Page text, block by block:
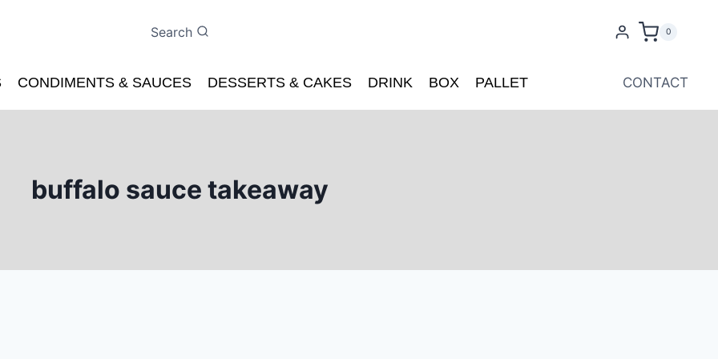
Search 0
CONDIMENTS & SAUCES DESSERTS & CAKES DRINK BOX PALLET CONTACT
buffalo sauce takeaway